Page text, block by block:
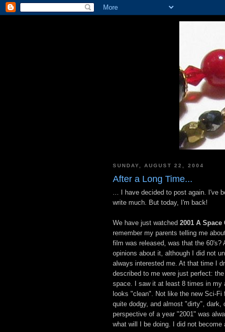
SUNDAY, AUGUST 22, 2004
After a Long Time...
... I have decided to post again. I've
write much. But today, I'm back!
We have just watched 2001 A Space
remember my parents telling me
film was released, was that the
opinions about it, although I did not
always interested me. At that time I
described to me were just perfect:
space. I saw it at least 8 times in
looks "clean". Not like the new Sci-
quite dodgy, and almost "dirty",
perspective of a year "2001" was
what will I be doing. I did not become